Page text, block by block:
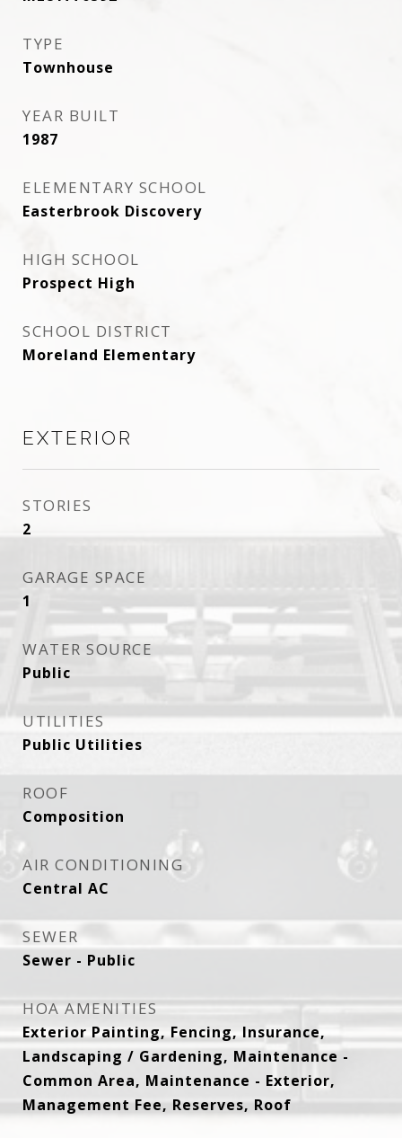
TYPE
Townhouse
YEAR BUILT
1987
ELEMENTARY SCHOOL
Easterbrook Discovery
HIGH SCHOOL
Prospect High
SCHOOL DISTRICT
Moreland Elementary
EXTERIOR
STORIES
2
GARAGE SPACE
1
WATER SOURCE
Public
UTILITIES
Public Utilities
ROOF
Composition
AIR CONDITIONING
Central AC
SEWER
Sewer - Public
HOA AMENITIES
Exterior Painting, Fencing, Insurance,
Landscaping / Gardening, Maintenance -
Common Area, Maintenance - Exterior,
Management Fee, Reserves, Roof